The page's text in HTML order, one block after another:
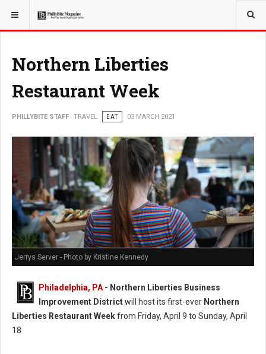
YOU ARE HERE: TRAVEL
Northern Liberties
Restaurant Week
PHILLYBITE STAFF TRAVEL EAT 03 MARCH 2021
Jerrys Server - Photo by Kristine Kennedy
Philadelphia, PA - Northern Liberties Business
Improvement Districtwill host its first-ever Northern
Liberties Restaurant Weekfrom Friday, April 9 to Sunday, April
18